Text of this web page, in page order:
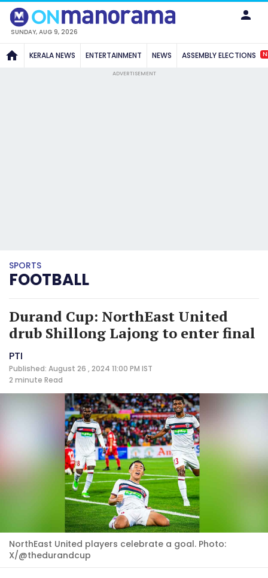
SUNDAY, AUG 9, 2026
KERALA NEWS ENTERTAINMENT NEWS ASSEMBLY ELECTIONS
ADVERTISEMENT
SPORTS
FOOTBALL
Durand Cup: NorthEast United
drub Shillong Lajong to enter final
PTI
Published: August 26 , 2024 11:00 PM IST
2 minute Read
NorthEast United players celebrate a goal. Photo:
X/@thedurandcup